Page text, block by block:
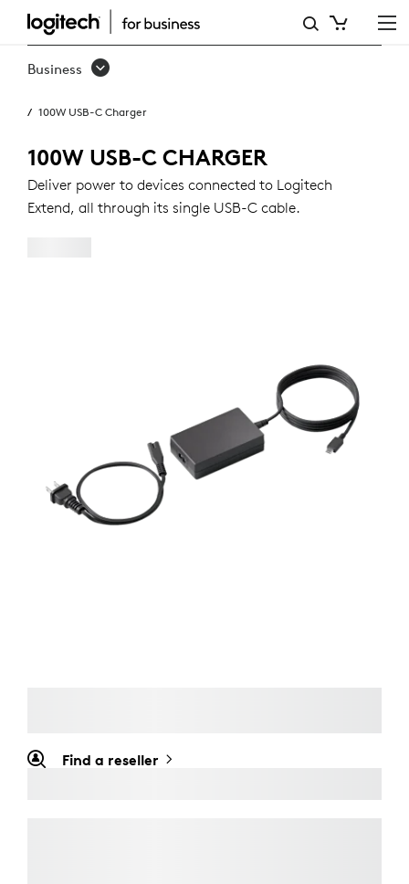
100W
USB-
CHARGER
Business
100W USB-C Charger
100W USB-C CHARGER
Deliver power to devices connected to Logitech
Extend, all through its single USB-C cable.
Find a reseller